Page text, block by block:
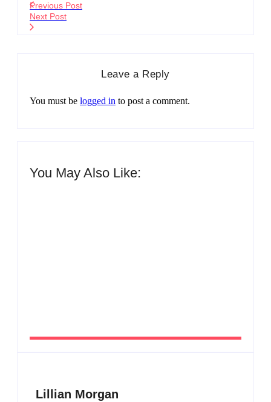
Previous Post
Next Post
Leave a Reply
You must be logged in to post a comment.
You May Also Like:
Lillian Morgan